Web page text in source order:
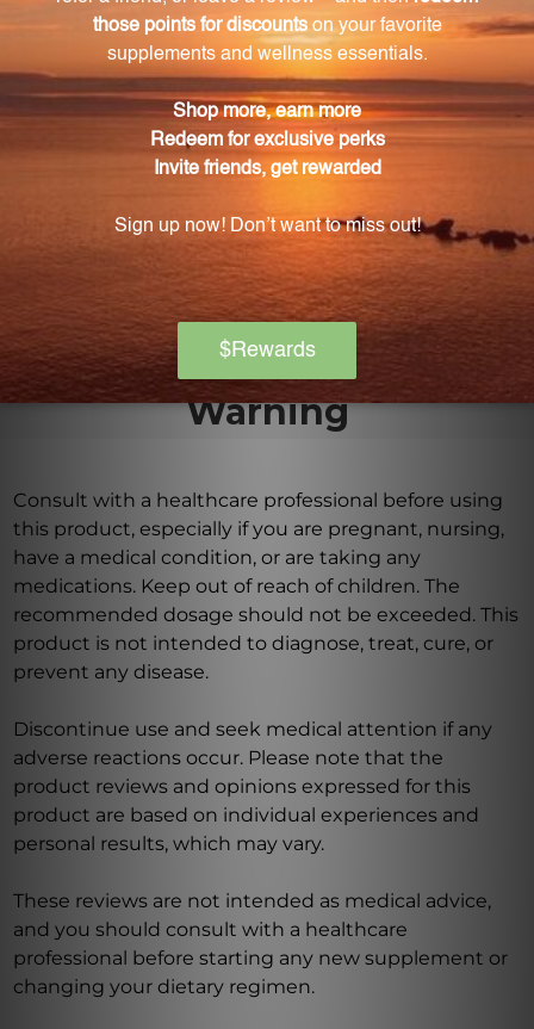
The flax seed oil used in each softgel is cold-pressed
from certified organic flax seeds to retain its natural
properties and nutritional value.
How should I take Flax Oil 1000 mg 90 gels
supplement. Consult with a healthcare professional
for specific dosage guidelines.
Warning
Consult with a healthcare professional before using
this product, especially if you are pregnant, nursing,
have a medical condition, or are taking any
medications. Keep out of reach of children. The
recommended dosage should not be exceeded. This
product is not intended to diagnose, treat, cure, or
prevent any disease.
Discontinue use and seek medical attention if any
adverse reactions occur. Please note that the
product reviews and opinions expressed for this
product are based on individual experiences and
personal results, which may vary.
These reviews are not intended as medical advice,
and you should consult with a healthcare
professional before starting any new supplement or
changing your dietary regimen.